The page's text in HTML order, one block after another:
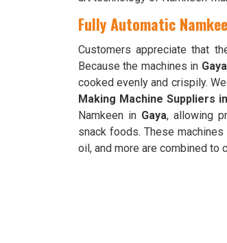
Fully Automatic
Customers appreciate that
Because the machines in
cooked evenly and crispily.
Making Machine Suppliers
Namkeen in Gaya, allowing
snack foods. These
oil, and more are combined to